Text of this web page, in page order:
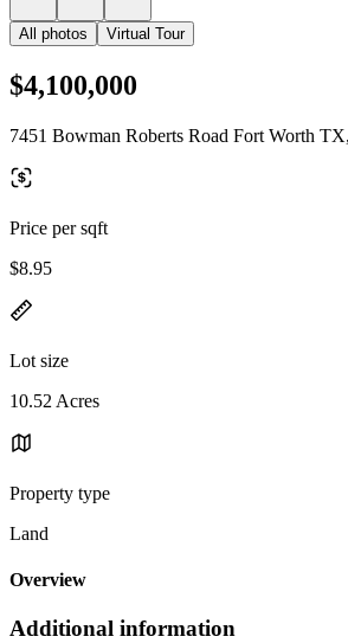
All photos Virtual Tour
$4,100,000
7451 Bowman Roberts Road Fort Worth
Price per sqft
$8.95
Lot size
10.52 Acres
Property type
Land
Overview
Additional information